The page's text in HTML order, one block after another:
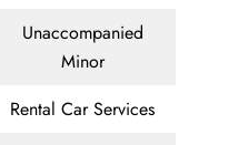
Unaccompanied
Minor
Rental Car Services